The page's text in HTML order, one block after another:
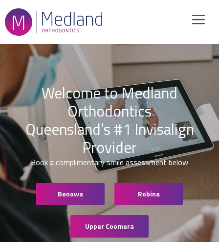
to
content
Welcome to Medland
Orthodontics
Queensland’s #1 Invisalign
Provider
Book a complimentary smile assessment below
Benowa Robina
Upper Coomera